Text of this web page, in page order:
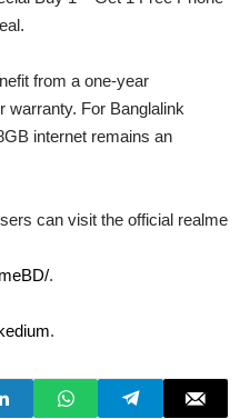
from a one-year
warranty. For Banglalink
internet remains an
can visit the official realme
.
.